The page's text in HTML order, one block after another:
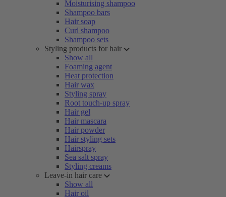
Moisturising shampoo
Shampoo bars
Hair soap
Curl shampoo
Shampoo sets
Styling products for hair
Show all
Foaming agent
Heat protection
Hair wax
Styling spray
Root touch-up spray
Hair gel
Hair mascara
Hair powder
Hair styling sets
Hairspray
Sea salt spray
Styling creams
Leave-in hair care
Show all
Hair oil